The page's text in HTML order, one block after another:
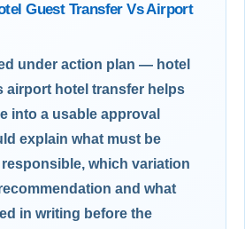
Guest Transfer Vs Airport
under action plan — hotel
airport hotel transfer helps
into a usable approval
explain what must be
which variation
and what
in writing before the